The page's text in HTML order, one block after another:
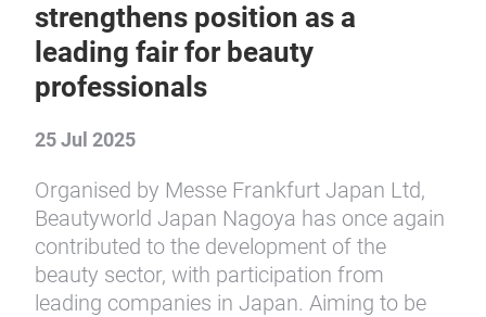
strengthens position as a
leading fair for beauty
professionals
25 Jul 2025
Organised by Messe Frankfurt Japan Ltd,
Beautyworld Japan Nagoya has once again
contributed to the development of the
beauty sector, with participation from
leading companies in Japan. Aiming to be